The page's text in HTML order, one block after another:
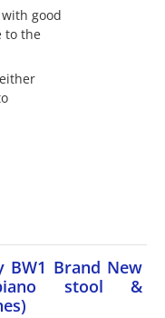
good
to the
BW1 Brand New
stool &